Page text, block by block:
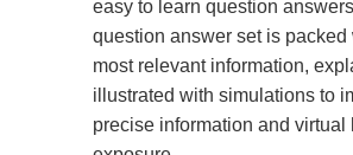
easy to learn question
question answer set is packed
most relevant information,
illustrated with simulations to
precise information and virtual